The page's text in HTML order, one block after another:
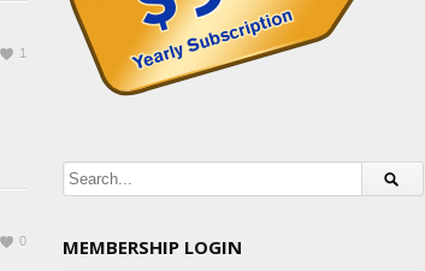
1
0 MEMBERSHIP LOGIN